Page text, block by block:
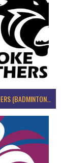
PEMBROKE PANTHERS (BADMINTON IRELAND)